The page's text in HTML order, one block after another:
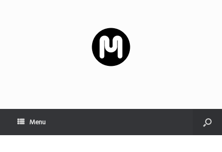
Menu